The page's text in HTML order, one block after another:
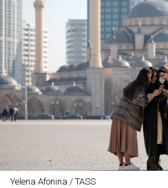
Yelena Afonina / TASS